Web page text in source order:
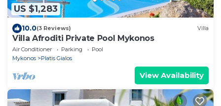
US $1,283
10.0(3 Reviews) Villa
Villa Afroditi Private Pool Mykonos
Air Conditioner Parking
Pool
Mykonos
Platis Gialos
View Availability